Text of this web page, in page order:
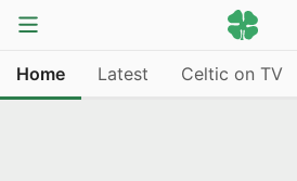
Home Latest Celtic on TV